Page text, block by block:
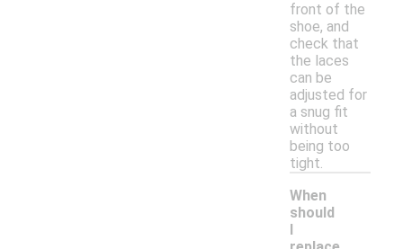
front of the
shoe, and
check that
the laces
can be
adjusted for
a snug fit
without
being too
tight.
When
should